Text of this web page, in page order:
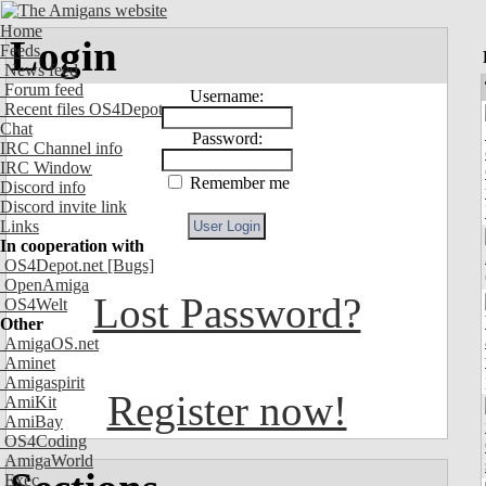
Home
Feeds
News feed
Forum feed
Recent files OS4Depot
Chat
IRC Channel info
IRC Window
Discord info
Discord invite link
Links
In cooperation with
OS4Depot.net [Bugs]
OpenAmiga
OS4Welt
Other
AmigaOS.net
Aminet
Amigaspirit
AmiKit
AmiBay
OS4Coding
AmigaWorld
Exec
Login
Username:
Password:
Remember me
Lost Password?
Register now!